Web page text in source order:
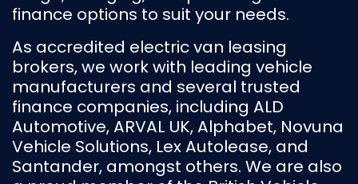
finance options to suit your needs.
As accredited electric van leasing
brokers, we work with leading vehicle
manufacturers and several trusted
finance companies, including ALD
Automotive, ARVAL UK, Alphabet, Novuna
Vehicle Solutions, Lex Autolease, and
Santander, amongst others. We are also